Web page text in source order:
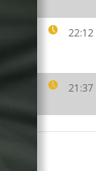
22:12
21:37